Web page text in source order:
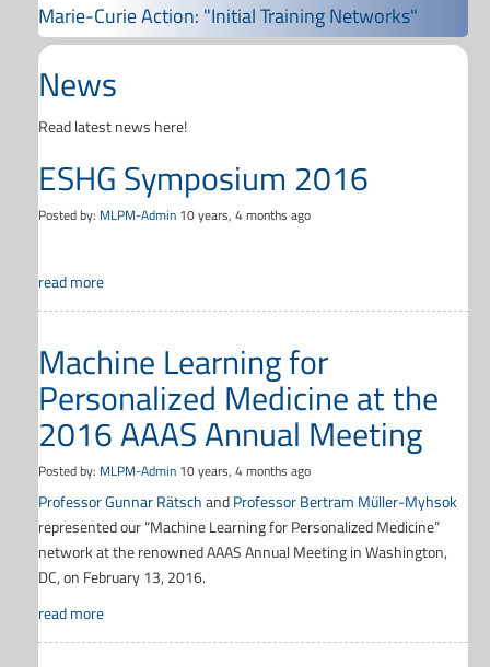
Marie-Curie Action: "Initial Training Networks"
News
Read latest news here!
ESHG Symposium 2016
Posted by: MLPM-Admin 10 years, 4 months ago
read more
Machine Learning for
Personalized Medicine at the
2016 AAAS Annual Meeting
Posted by: MLPM-Admin 10 years, 4 months ago
Professor Gunnar RätschandProfessor Bertram Müller-Myhsok
represented our “Machine Learning for Personalized Medicine”
network at the renowned AAAS Annual Meeting in Washington,
DC, on February 13, 2016.
read more